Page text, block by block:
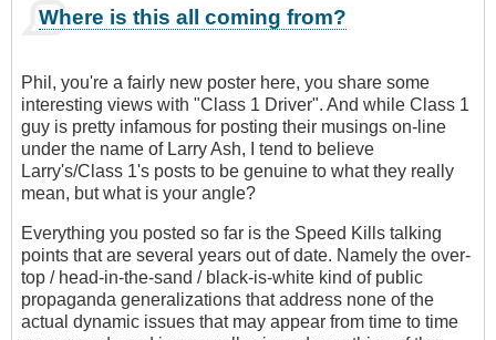
Where is this all coming from?
Phil, you're a fairly new poster here, you share some
interesting views with "Class 1 Driver". And while Class 1
guy is pretty infamous for posting their musings on-line
under the name of Larry Ash, I tend to believe
Larry's/Class 1's posts to be genuine to what they really
mean, but what is your angle?
Everything you posted so far is the Speed Kills talking
points that are several years out of date. Namely the over-
top / head-in-the-sand / black-is-white kind of public
propaganda generalizations that address none of the
actual dynamic issues that may appear from time to time